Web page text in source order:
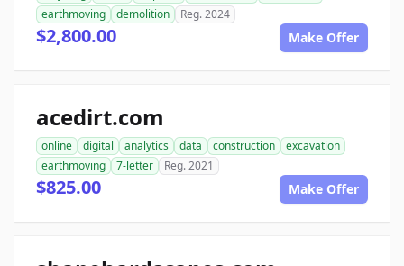
earthmoving
demolition Reg. 2024
$2,800.00 Make Offer
acedirt.com
online digital analytics data construction
excavation
earthmoving
7-letter Reg. 2021
$825.00 Make Offer